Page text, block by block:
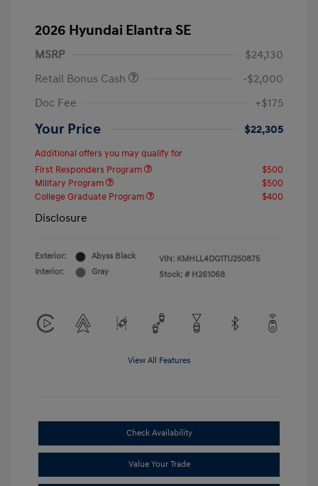
2026 Hyundai Elantra SE
MSRP
$24,130
Retail Bonus Cash
-$2,000
Doc Fee
+$175
Your Price $22,305
Additional offers you may qualify for
First Responders Program
$500
Military Program
$500
College Graduate Program
$400
Disclosure
Exterior:
Abyss Black
Interior:
Gray
VIN: KMHLL4DG1TU250875
Stock: # H261068
View All Features
Check Availability
Value Your Trade